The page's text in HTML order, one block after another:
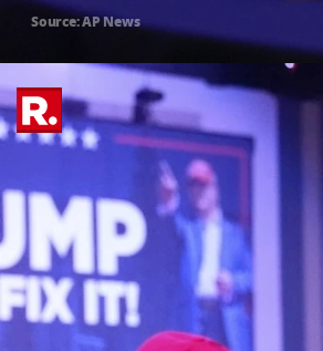
Source: AP News